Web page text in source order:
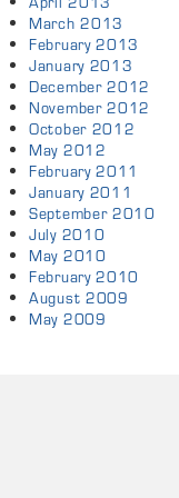
March 2013
February 2013
January 2013
December 2012
November 2012
October 2012
May 2012
February 2011
January 2011
September 2010
July 2010
May 2010
February 2010
August 2009
May 2009